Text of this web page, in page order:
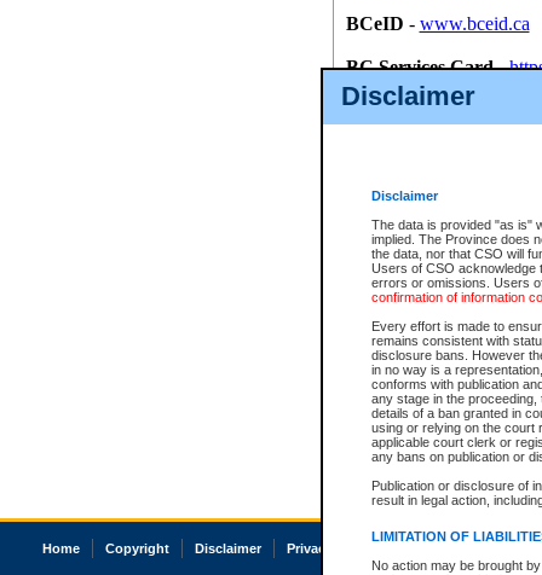
Disclaimer
Disclaimer
The data is provided "as is"
implied. The Province does
the data, nor that CSO will
Users of CSO acknowledge
errors or omissions. Users
confirmation of information
Every effort is made to
remains consistent with
disclosure bans. However
in no way is a
conforms with publication
any stage in the
details of a ban granted in
using or relying on the court
applicable court clerk or
any bans on publication or
Publication or disclosure of
result in legal action,
LIMITATION OF
No action may be brought
BCeID - www.bceid.ca
BC Services Card-
id/bcservicescardapp
Once you register with CSO,
Home Copyright Disclaimer Privacy